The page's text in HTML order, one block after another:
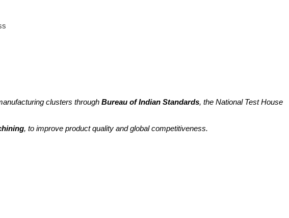
clusters through Bureau of Indian Standards, the National Test House
, to improve product quality and global competitiveness.